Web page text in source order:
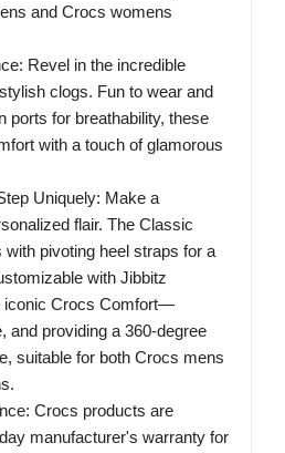
and Crocs womens
Revel in the incredible
clogs. Fun to wear and
ports for breathability, these
with a touch of glamorous
Uniquely: Make a
flair. The Classic
pivoting heel straps for a
with Jibbitz
iconic Crocs Comfort—
and providing a 360-degree
suitable for both Crocs mens
Crocs products are
manufacturer's warranty for